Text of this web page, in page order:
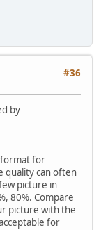
#36
by
format for
quality can often
picture in
80%. Compare
picture with the
for